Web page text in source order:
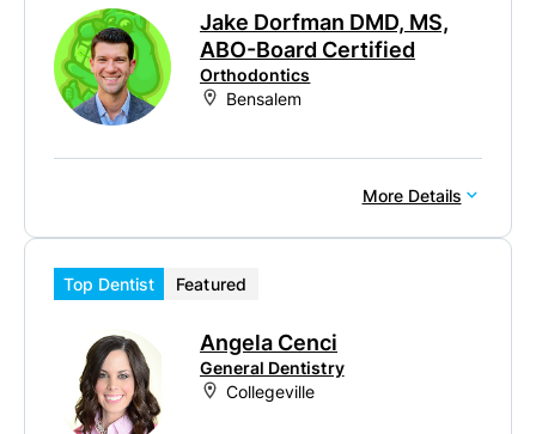
Jake Dorfman DMD, MS,
ABO-Board Certified
Orthodontics
Bensalem
More Details
Top Dentist Featured
Angela Cenci
General Dentistry
Collegeville